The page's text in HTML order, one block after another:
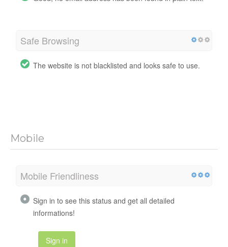
Safe Browsing
The website is not blacklisted and looks safe to use.
Mobile
Mobile Friendliness
Sign in to see this status and get all detailed
informations!
Sign in